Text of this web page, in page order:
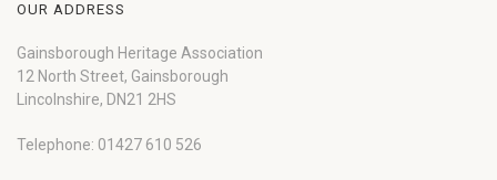
OUR ADDRESS
Gainsborough Heritage Association
12 North Street, Gainsborough
Lincolnshire, DN21 2HS
Telephone: 01427 610 526